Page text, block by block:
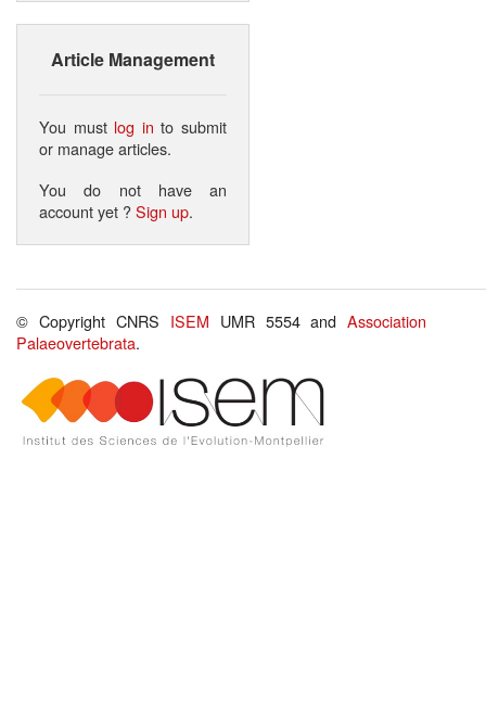
Article Management
You must log in to submit
or manage articles.
You do not have an
account yet ?Sign up.
© Copyright CNRS ISEM UMR 5554 andAssociation
Palaeovertebrata.